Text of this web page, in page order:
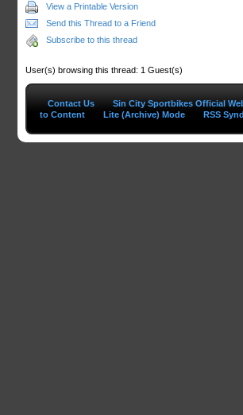
View a Printable Version
Send this Thread to a Friend
Subscribe to this thread
User(s) browsing this thread: 1 Guest(s)
Contact Us
Sin City Sportbikes Official
to Content
Lite (Archive) Mode RSS